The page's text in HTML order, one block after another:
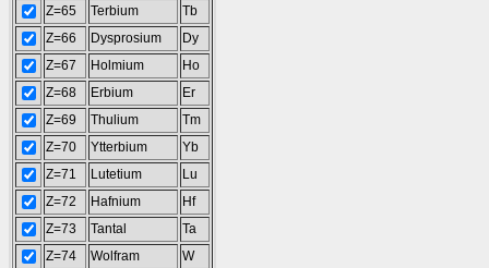
Z=65
Terbium
Tb
Z=66
Dysprosium
Dy
Z=67
Holmium
Ho
Z=68
Erbium
Er
Z=69
Thulium
Tm
Z=70
Ytterbium
Yb
Z=71
Lutetium
Lu
Z=72
Hafnium
Hf
Z=73
Tantal
Ta
Z=74
Wolfram
W